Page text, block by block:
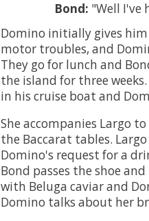
Bond: Well I've
Domino initially gives
motor troubles, and
They go for lunch and
the island for three
in his cruise boat and
She accompanies Largo
the Baccarat tables.
Domino's request for a
Bond passes the shoe
with Beluga caviar and
Domino talks about her